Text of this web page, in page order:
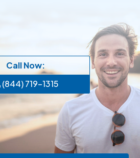
Call Now:
(844) 719-1315